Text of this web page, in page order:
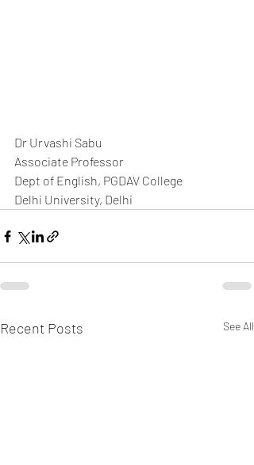
Dr Urvashi Sabu
Associate Professor
Dept of English, PGDAV College
Delhi University, Delhi
Recent Posts See All